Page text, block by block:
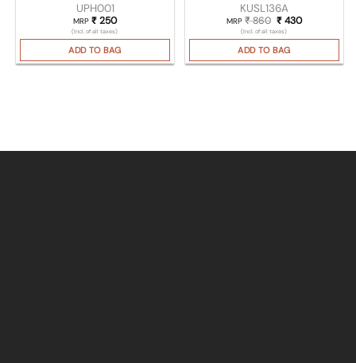
UPH001
MRP ₹250
(Incl. of all taxes)
ADD TO BAG
KUSL136A
MRP₹860 Original price
₹430Current
(Incl. of all taxes)
ADD TO BAG